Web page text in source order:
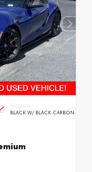
INTERIOR
BLACK W/ BLACK CARBON